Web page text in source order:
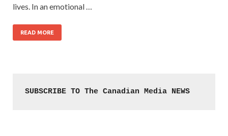
lives. In an emotional …
READ MORE
SUBSCRIBE TO The Canadian Media NEWS